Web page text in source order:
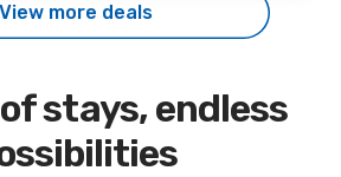
View more deals
stays, endless